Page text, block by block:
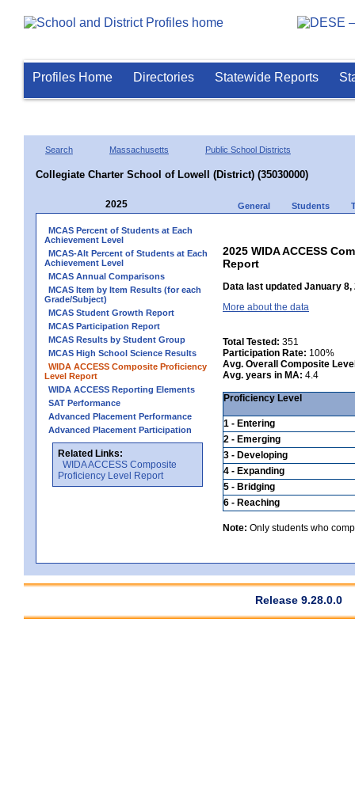
Profiles Home Directories Statewide Reports
Search Massachusetts Public School Districts
Collegiate Charter School of Lowell (District) (35030000)
2025 General Students
MCAS Percent of Students at Each
Achievement Level
MCAS-Alt Percent of Students at Each
Achievement Level
MCAS Annual Comparisons
MCAS Item by Item Results (for each
Grade/Subject)
MCAS Student Growth Report
MCAS Participation Report
MCAS Results by Student Group
MCAS High School Science Results
WIDA ACCESS Composite Proficiency
Level Report
WIDA ACCESS Reporting Elements
SAT Performance
Advanced Placement Performance
Advanced Placement Participation
Related Links:
WIDA ACCESS Composite
Proficiency Level Report
2025 WIDA ACCESS
Report
Data last updated January 8,
More about the data
Total Tested: 351
Participation Rate: 100%
Avg. Overall Composite
Avg. years in MA: 4.4
Proficiency Level
1 - Entering
2 - Emerging
3 - Developing
4 - Expanding
5 - Bridging
6 - Reaching
Note: Only students who
Release 9.28.0.0